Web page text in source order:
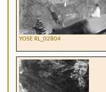
YOSE RL_02804